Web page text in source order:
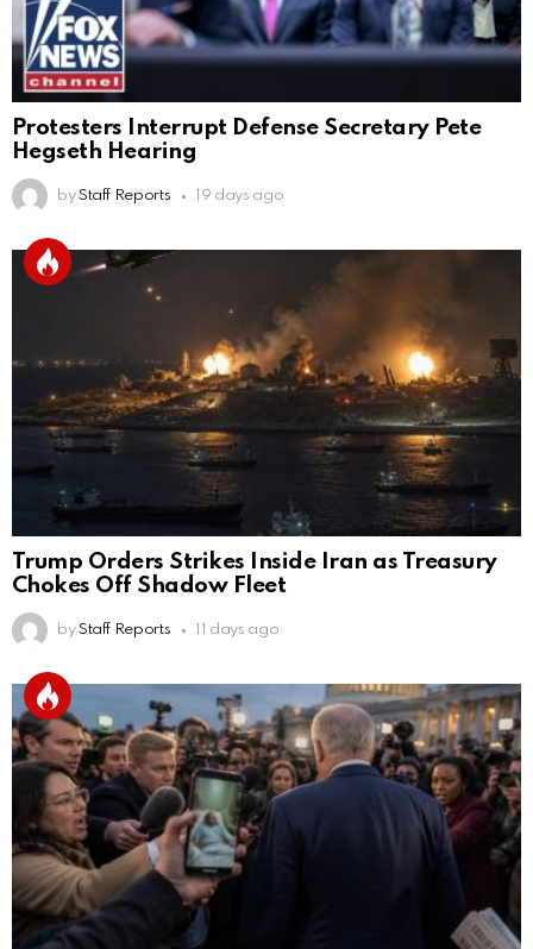
Protesters Interrupt Defense Secretary Pete
Hegseth Hearing
by Staff Reports 19 days ago
Trump Orders Strikes Inside Iran as Treasury
Chokes Off Shadow Fleet
by Staff Reports 11 days ago